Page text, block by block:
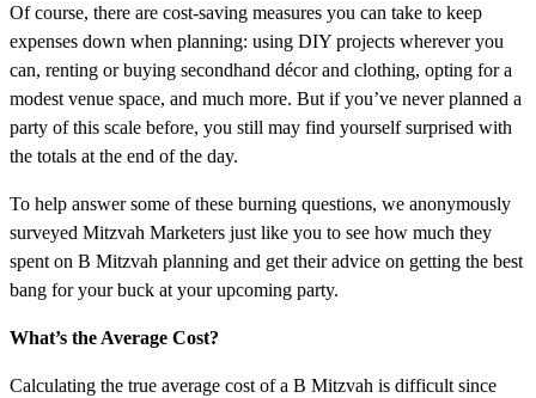
Of course, there are cost-saving measures you can take to keep
expenses down when planning: using DIY projects wherever you
can, renting or buying secondhand décor and clothing, opting for a
modest venue space, and much more. But if you’ve never planned a
party of this scale before, you still may find yourself surprised with
the totals at the end of the day.
To help answer some of these burning questions, we anonymously
surveyed Mitzvah Marketers just like you to see how much they
spent on B Mitzvah planning and get their advice on getting the best
bang for your buck at your upcoming party.
What’s the Average Cost?
Calculating the true average cost of a B Mitzvah is difficult since